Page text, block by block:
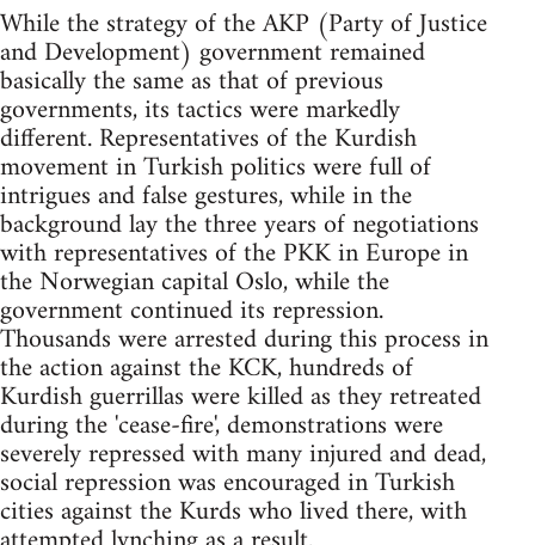
While the strategy of the AKP (Party of Justice
and Development) government remained
basically the same as that of previous
governments, its tactics were markedly
different. Representatives of the Kurdish
movement in Turkish politics were full of
intrigues and false gestures, while in the
background lay the three years of negotiations
with representatives of the PKK in Europe in
the Norwegian capital Oslo, while the
government continued its repression.
Thousands were arrested during this process in
the action against the KCK, hundreds of
Kurdish guerrillas were killed as they retreated
during the 'cease-fire', demonstrations were
severely repressed with many injured and dead,
social repression was encouraged in Turkish
cities against the Kurds who lived there, with